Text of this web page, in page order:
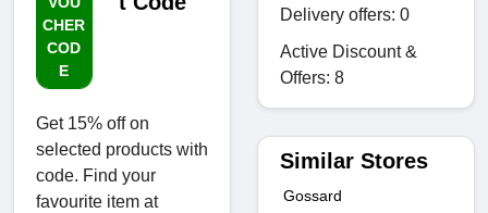
CHER
COD
E
Get 15% off on
selected products with
code. Find your
favourite item at
Delivery offers: 0
Active Discount &
Offers: 8
Similar Stores
Gossard